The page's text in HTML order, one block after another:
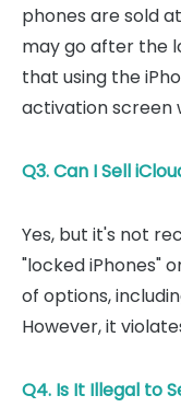
phones are sold
may go after the
that using the
activation screen
Q3. Can I Sell
Yes, but it's not
"locked iPhones"
of options,
However, it
Q4. Is It Illegal to